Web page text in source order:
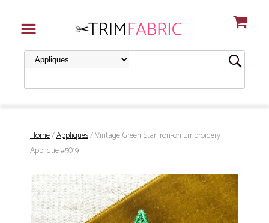
Home/Appliques/ Vintage Green Star Iron-on Embroidery
Applique #5019